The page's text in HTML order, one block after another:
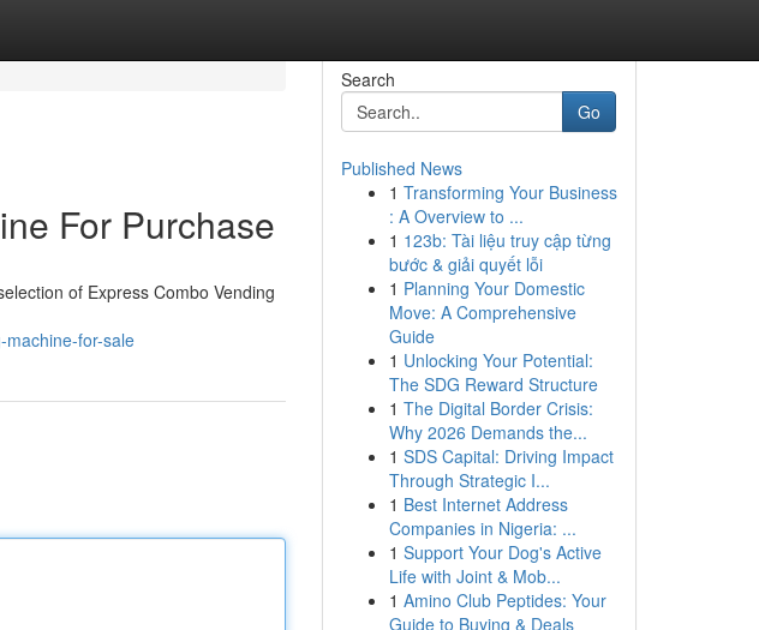
For Purchase
of Express Combo Vending
for-sale
Search
Go
Published News
1 Transforming Your Business
: A Overview to ...
1 123b: Tài liệu truy cập từng
bước & giải quyết lỗi
1 Planning Your Domestic
Move: A Comprehensive
Guide
1 Unlocking Your Potential:
The SDG Reward Structure
1 The Digital Border Crisis:
Why 2026 Demands the...
1 SDS Capital: Driving Impact
Through Strategic I...
1 Best Internet Address
Companies in Nigeria: ...
1 Support Your Dog's Active
Life with Joint & Mob...
1 Amino Club Peptides: Your
Guide to Buying & Deals